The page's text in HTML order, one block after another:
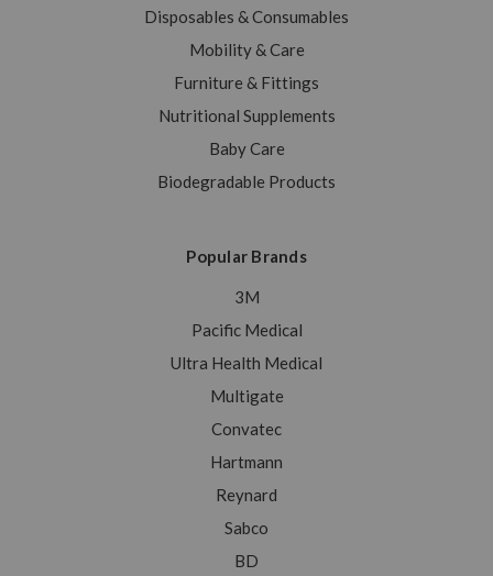
Disposables & Consumables
Mobility & Care
Furniture & Fittings
Nutritional Supplements
Baby Care
Biodegradable Products
Popular Brands
3M
Pacific Medical
Ultra Health Medical
Multigate
Convatec
Hartmann
Reynard
Sabco
BD